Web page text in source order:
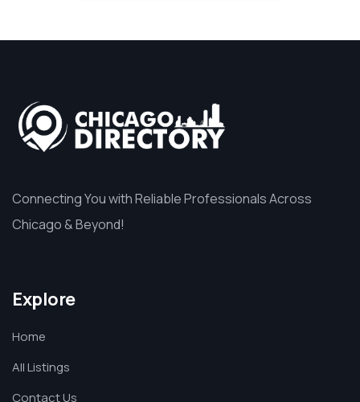
Connecting You with Reliable Professionals Across
Chicago & Beyond!
Explore
Home
All Listings
Contact Us